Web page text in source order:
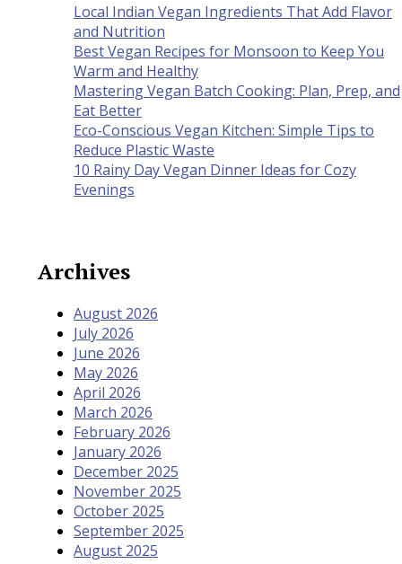
Local Indian Vegan Ingredients That Add Flavor
and Nutrition
Best Vegan Recipes for Monsoon to Keep You
Warm and Healthy
Mastering Vegan Batch Cooking: Plan, Prep, and
Eat Better
Eco-Conscious Vegan Kitchen: Simple Tips to
Reduce Plastic Waste
10 Rainy Day Vegan Dinner Ideas for Cozy
Evenings
Archives
August 2026
July 2026
June 2026
May 2026
April 2026
March 2026
February 2026
January 2026
December 2025
November 2025
October 2025
September 2025
August 2025